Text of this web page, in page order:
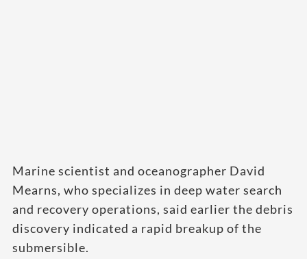
Marine scientist and oceanographer David
Mearns, who specializes in deep water search
and recovery operations, said earlier the debris
discovery indicated a rapid breakup of the
submersible.